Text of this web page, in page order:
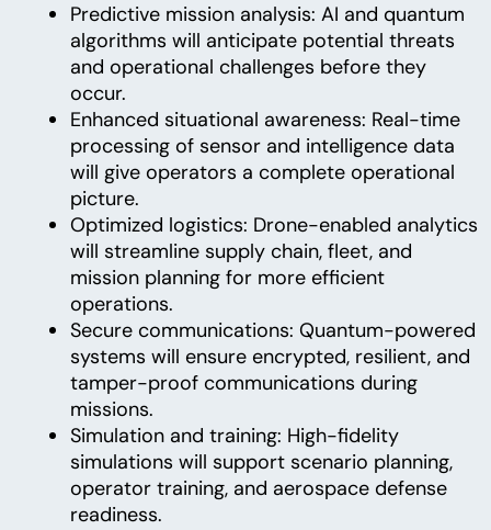
Predictive mission analysis: AI and quantum
algorithms will anticipate potential threats
and operational challenges before they
occur.
Enhanced situational awareness: Real-time
processing of sensor and intelligence data
will give operators a complete operational
picture.
Optimized logistics: Drone-enabled analytics
will streamline supply chain, fleet, and
mission planning for more efficient
operations.
Secure communications: Quantum-powered
systems will ensure encrypted, resilient, and
tamper-proof communications during
missions.
Simulation and training: High-fidelity
simulations will support scenario planning,
operator training, and aerospace defense
readiness.